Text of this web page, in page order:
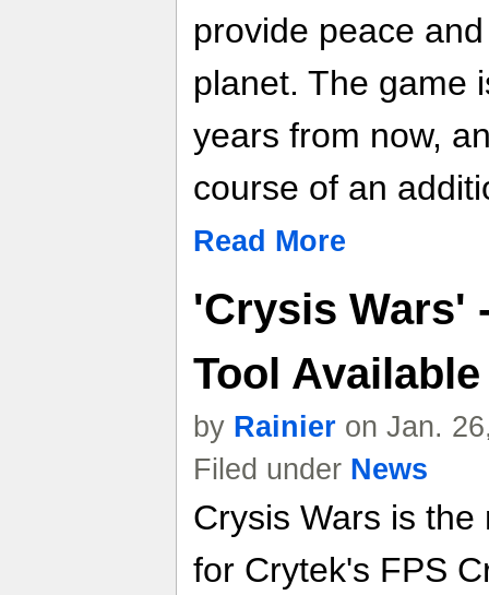
provide peace
planet. The game
years from now,
course of an
Read More
'Crysis Wars'
Tool Available
by Rainier on Jan.
Filed under News
Crysis Wars is
for Crytek's FPS